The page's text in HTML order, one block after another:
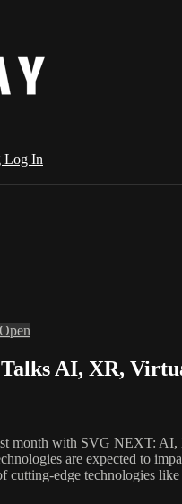
Log In
Open
AI, XR,
month with SVG NEXT:
are expected to
cutting-edge technologies